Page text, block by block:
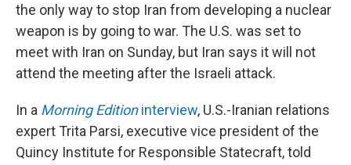
the only way to stop Iran from developing a nuclear
weapon is by going to war. The U.S. was set to
meet with Iran on Sunday, but Iran says it will not
attend the meeting after the Israeli attack.
In a Morning Editioninterview, U.S.-Iranian relations
expert Trita Parsi, executive vice president of the
Quincy Institute for Responsible Statecraft, told